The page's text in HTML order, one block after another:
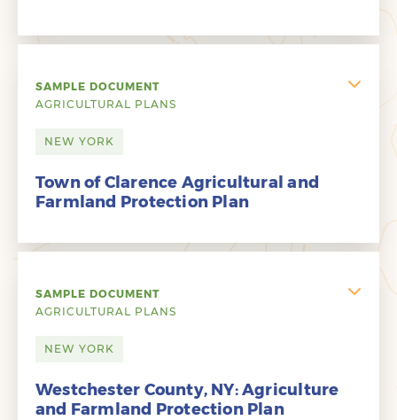
SAMPLE DOCUMENT
AGRICULTURAL PLANS
NEW YORK
Town of Clarence Agricultural and
Farmland Protection Plan
SAMPLE DOCUMENT
AGRICULTURAL PLANS
NEW YORK
Westchester County, NY: Agriculture
and Farmland Protection Plan